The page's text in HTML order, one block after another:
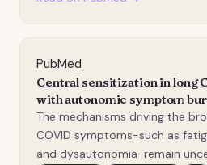
PubMed
Central sensitization in long
with autonomic symptom
hypoperfusion, and
The mechanisms driving the
COVID symptoms-such as
and dysautonomia-remain